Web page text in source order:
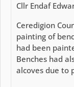
Cllr Endaf
Ceredigion
painting of
had been
Benches had
alcoves due to